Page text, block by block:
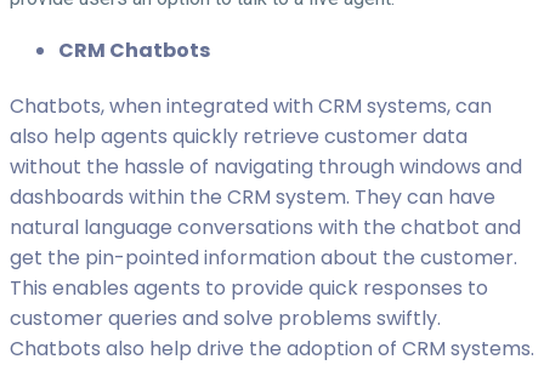
CRM Chatbots
Chatbots, when integrated with CRM systems, can
also help agents quickly retrieve customer data
without the hassle of navigating through windows and
dashboards within the CRM system. They can have
natural language conversations with the chatbot and
get the pin-pointed information about the customer.
This enables agents to provide quick responses to
customer queries and solve problems swiftly.
Chatbots also help drive the adoption of CRM systems.